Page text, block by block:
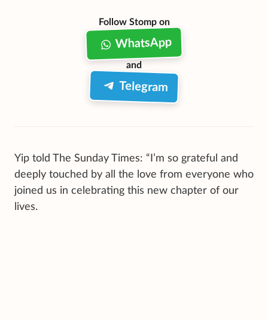
Follow Stomp on
WhatsApp
and
Telegram
Yip told The Sunday Times: “I’m so grateful and
deeply touched by all the love from everyone who
joined us in celebrating this new chapter of our
lives.